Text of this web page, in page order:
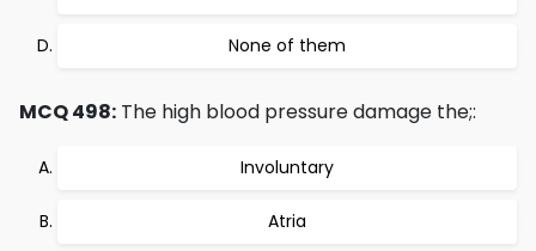
None of them
MCQ 498: The high blood pressure damage the;:
Involuntary
Atria